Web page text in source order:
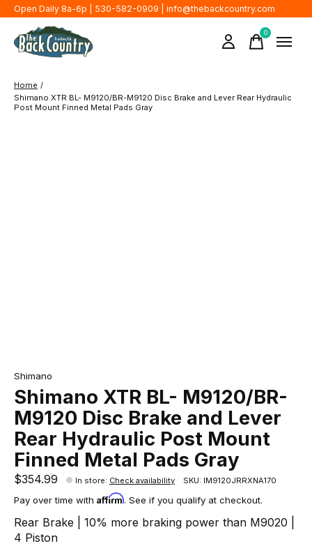
Open Daily 8a-6p | 530-582-0909 | info@thebackcountry.com
0items
Home /
Shimano XTR BL- M9120/BR-M9120 Disc Brake and Lever Rear Hydraulic
Post Mount Finned Metal Pads Gray
Shimano
Shimano XTR BL- M9120/BR-
M9120 Disc Brake and Lever
Rear Hydraulic Post Mount
Finned Metal Pads Gray
$354.99 In store: Check availability SKU: IM9120JRRXNA170
Pay over time with Affirm. See if you qualify at checkout.
Rear Brake | 10% more braking power than M9020 |
4 Piston